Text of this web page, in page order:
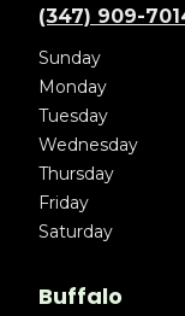
(347) 909-
Sunday
Monday
Tuesday
Wednesday
Thursday
Friday
Saturday
Buffalo